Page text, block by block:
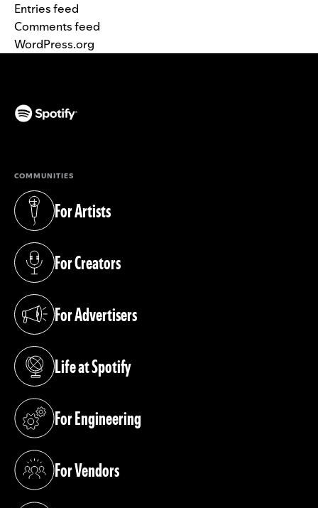
Entries feed
Comments feed
WordPress.org
COMMUNITIES
For Artists
(opens in a new tab)
For Creators
(opens in a new tab)
For Advertisers
(opens in a new tab)
Life at Spotify
(opens in a new tab)
For Engineering
(opens in a new tab)
For Vendors
(opens in a new tab)